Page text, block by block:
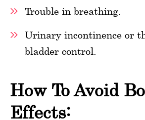
Trouble in breathing.
Urinary incontinence or
bladder control.
How To Avoid
Effects: